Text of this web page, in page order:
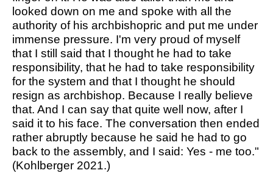
looked down on me and spoke with all the
authority of his archbishopric and put me under
immense pressure. I'm very proud of myself
that I still said that I thought he had to take
responsibility, that he had to take responsibility
for the system and that I thought he should
resign as archbishop. Because I really believe
that. And I can say that quite well now, after I
said it to his face. The conversation then ended
rather abruptly because he said he had to go
back to the assembly, and I said: Yes - me too."
(Kohlberger 2021.)